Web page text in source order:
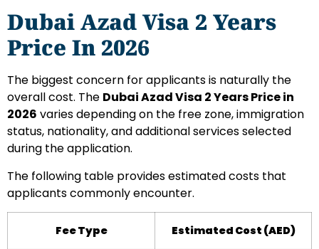
Dubai Azad Visa 2 Years
Price In 2026
The biggest concern for applicants is naturally the
overall cost. The Dubai Azad Visa 2 Years Price in
2026 varies depending on the free zone, immigration
status, nationality, and additional services selected
during the application.
The following table provides estimated costs that
applicants commonly encounter.
Fee Type Estimated Cost (AED)